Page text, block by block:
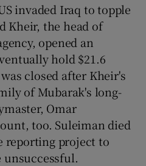
invaded Iraq to topple
Kheir, the head of
opened an
hold $21.6
closed after Kheir's
of Mubarak's long-
Omar
too. Suleiman died
reporting project to